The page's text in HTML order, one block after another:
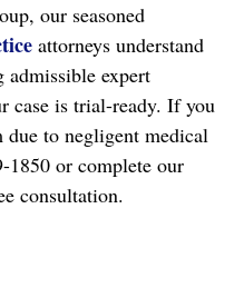
our seasoned
attorneys understand
admissible expert
case is trial-ready. If you
due to negligent medical
1850 or complete our
consultation.